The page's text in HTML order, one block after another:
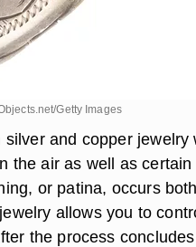
Getty Images
and copper
the air as well as
or patina, occurs
allows you to
the process